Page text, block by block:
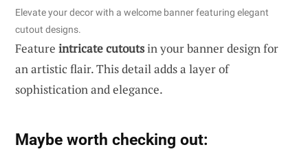
Elevate your decor with a welcome banner featuring elegant
cutout designs.
Feature intricate cutoutsin your banner design for
an artistic flair. This detail adds a layer of
sophistication and elegance.
Maybe worth checking out: